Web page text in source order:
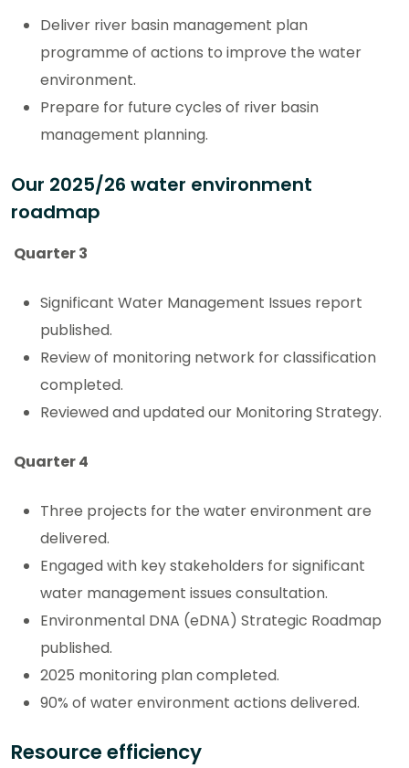
Deliver river basin management plan
programme of actions to improve the water
environment.
Prepare for future cycles of river basin
management planning.
Our 2025/26 water environment
roadmap
Quarter 3
Significant Water Management Issues report
published.
Review of monitoring network for classification
completed.
Reviewed and updated our Monitoring Strategy.
Quarter 4
Three projects for the water environment are
delivered.
Engaged with key stakeholders for significant
water management issues consultation.
Environmental DNA (eDNA) Strategic Roadmap
published.
2025 monitoring plan completed.
90% of water environment actions delivered.
Resource efficiency